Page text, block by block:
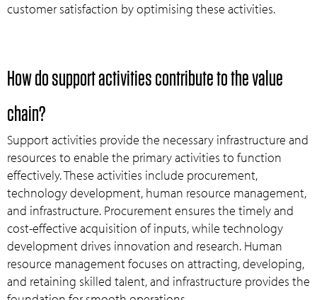
customer satisfaction by optimising these activities.
How do support activities contribute to the value
chain?
Support activities provide the necessary infrastructure and
resources to enable the primary activities to function
effectively. These activities include procurement,
technology development, human resource management,
and infrastructure. Procurement ensures the timely and
cost-effective acquisition of inputs, while technology
development drives innovation and research. Human
resource management focuses on attracting, developing,
and retaining skilled talent, and infrastructure provides the